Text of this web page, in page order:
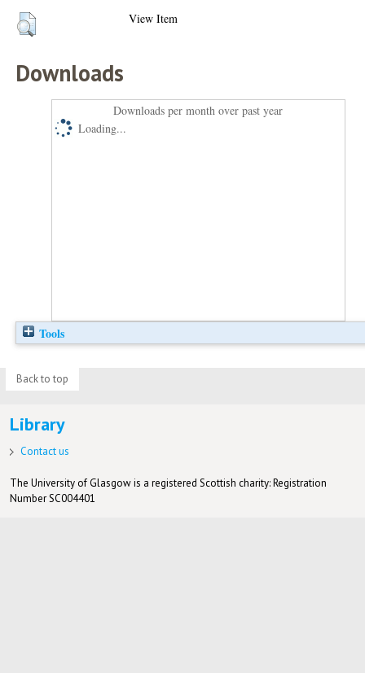
View Item
Downloads
Downloads per month over past year
Loading...
Tools
Back to top
Library
Contact us
The University of Glasgow is a registered Scottish charity: Registration
Number SC004401